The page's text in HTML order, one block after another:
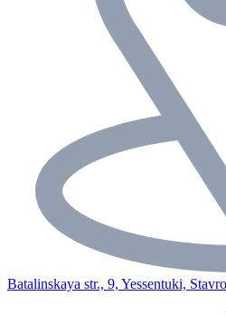
Batalinskaya str., 9, Yessentuki,